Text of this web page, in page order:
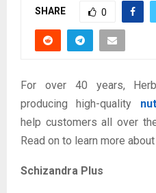
SHARE 0
For over 40 years,
producing high-quality
help customers all over
Read on to learn more
Schizandra Plus